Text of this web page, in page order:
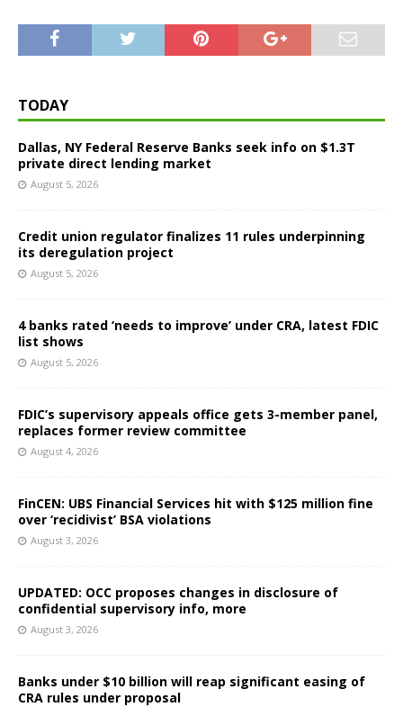
TODAY
Dallas, NY Federal Reserve Banks seek info on $1.3T
private direct lending market
August 5, 2026
Credit union regulator finalizes 11 rules underpinning
its deregulation project
August 5, 2026
4 banks rated ‘needs to improve’ under CRA, latest FDIC
list shows
August 5, 2026
FDIC’s supervisory appeals office gets 3-member panel,
replaces former review committee
August 4, 2026
FinCEN: UBS Financial Services hit with $125 million fine
over ‘recidivist’ BSA violations
August 3, 2026
UPDATED: OCC proposes changes in disclosure of
confidential supervisory info, more
August 3, 2026
Banks under $10 billion will reap significant easing of
CRA rules under proposal